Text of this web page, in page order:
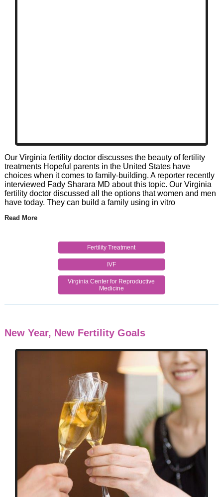
Our Virginia fertility doctor discusses the beauty of fertility
treatments Hopeful parents in the United States have
choices when it comes to family-building. A reporter recently
interviewed Fady Sharara MD about this topic. Our Virginia
fertility doctor discussed all the options that women and men
have today. They can build a family using in vitro
Read More
Fertility Treatment
IVF
Virginia Center for Reproductive
Medicine
New Year, New Fertility Goals